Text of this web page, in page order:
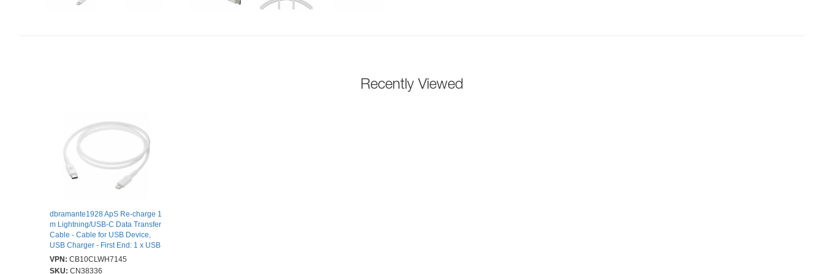
Recently Viewed
dbramante1928 ApS Re-charge 1
m Lightning/USB-C Data Transfer
Cable - Cable for USB Device,
USB Charger - First End: 1 x USB
2.0 Type C - Male - Second End: 1
x Lightning - Male - 480 Mbit/s -
VPN: CB10CLWH7145
SKU: CN38336